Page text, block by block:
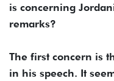
is concerning
remarks?
The first concern is
in his speech. It